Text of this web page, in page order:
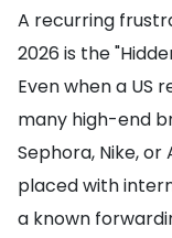
A recurring
2026 is the
Even when a US
many high-end
Sephora, Nike,
placed with
a known